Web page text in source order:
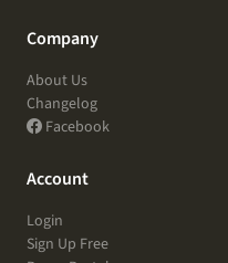
Company
About Us
Changelog
Facebook
Account
Login
Sign Up Free